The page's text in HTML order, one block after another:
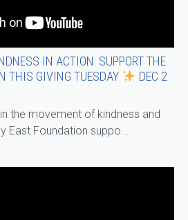
IN ACTION: SUPPORT THE
THIS GIVING TUESDAY
DEC 2
the movement of kindness and
East Foundation suppo...